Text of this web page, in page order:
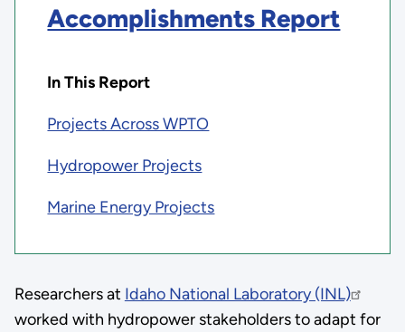
Accomplishments Report
In This Report
Projects Across WPTO
Hydropower Projects
Marine Energy Projects
Researchers at Idaho National Laboratory (INL)
worked with hydropower stakeholders to adapt for